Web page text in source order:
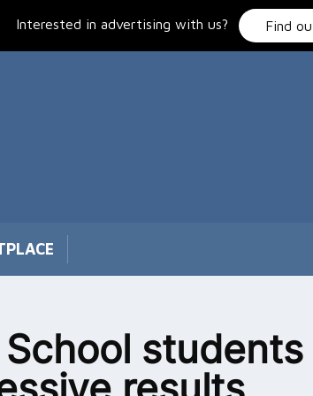
Interested in advertising with us? Find
School